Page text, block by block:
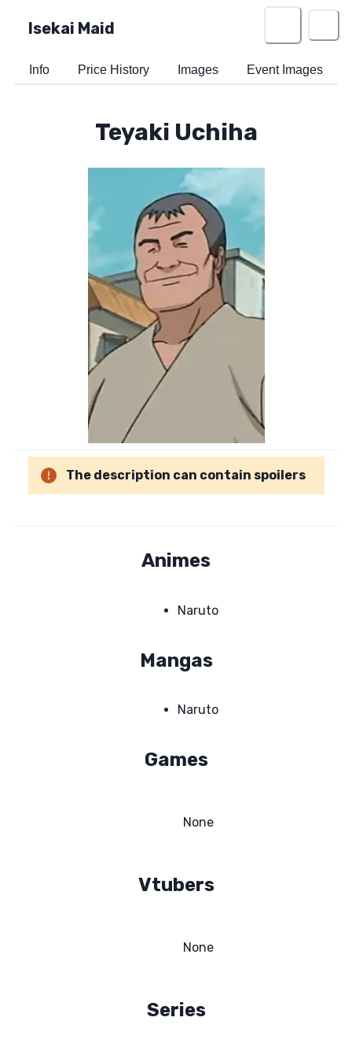
Isekai Maid
Info Price History Images Event Images
Teyaki Uchiha
The description can contain spoilers
Animes
Naruto
Mangas
Naruto
Games
None
Vtubers
None
Series